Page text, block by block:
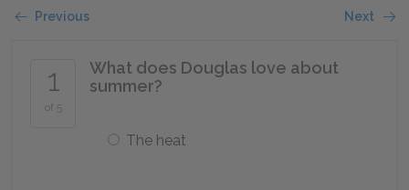
Previous Next
1
of 5
What does Douglas love about
summer?
The heat